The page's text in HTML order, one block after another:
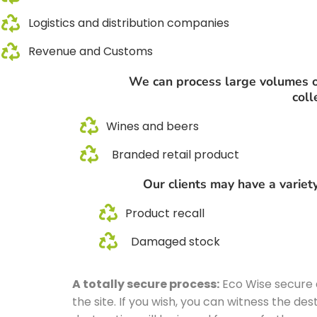
Logistics and distribution companies
Revenue and Customs
We can process large
Wines and beers
Branded retail product
Our clients may have a
Product recall
Damaged stock
A totally secure process: Eco Wise
the site. If you wish, you can witness the